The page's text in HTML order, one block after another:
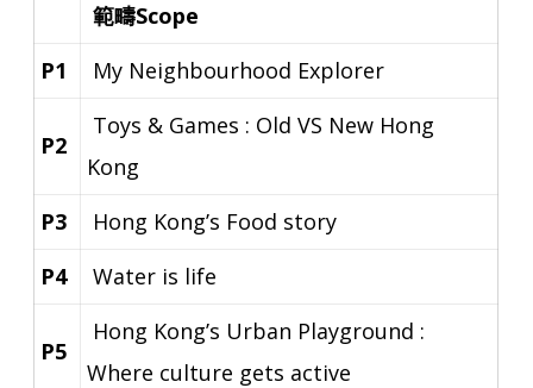
範疇Scope
P1
My Neighbourhood Explorer
P2
Toys & Games : Old VS New Hong
Kong
P3
Hong Kong’s Food story
P4
Water is life
P5
Hong Kong’s Urban Playground :
Where culture gets active